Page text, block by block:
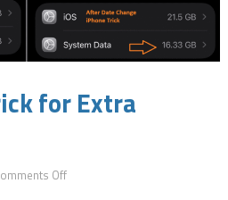
Balance Instantly Via a SMS
Language
Details by SMS
Storage
for Extra
Offon